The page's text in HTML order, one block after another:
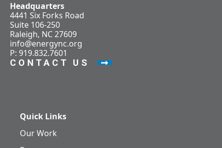
Headquarters
4441 Six Forks Road
Suite 106-250
Raleigh, NC 27609
info@energync.org
P: 919.832.7601
CONTACT US
Quick Links
Our Work